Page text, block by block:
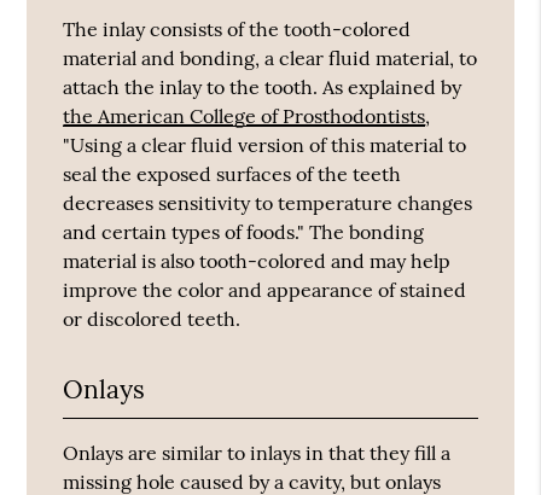
The inlay consists of the tooth-colored
material and bonding, a clear fluid material, to
attach the inlay to the tooth. As explained by
the American College of Prosthodontists,
"Using a clear fluid version of this material to
seal the exposed surfaces of the teeth
decreases sensitivity to temperature changes
and certain types of foods." The bonding
material is also tooth-colored and may help
improve the color and appearance of stained
or discolored teeth.
Onlays
Onlays are similar to inlays in that they fill a
missing hole caused by a cavity, but onlays